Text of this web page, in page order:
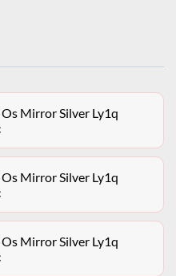
Mirror Silver Ly1q
Mirror Silver Ly1q
Mirror Silver Ly1q